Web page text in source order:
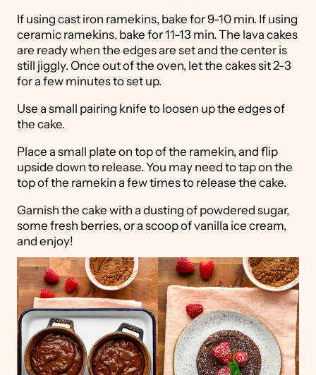
If using cast iron ramekins, bake for 9-10 min. If using
ceramic ramekins, bake for 11-13 min. The lava cakes
are ready when the edges are set and the center is
still jiggly. Once out of the oven, let the cakes sit 2-3
for a few minutes to set up.
Use a small pairing knife to loosen up the edges of
the cake.
Place a small plate on top of the ramekin, and flip
upside down to release. You may need to tap on the
top of the ramekin a few times to release the cake.
Garnish the cake with a dusting of powdered sugar,
some fresh berries, or a scoop of vanilla ice cream,
and enjoy!